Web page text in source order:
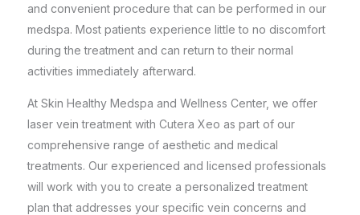
and convenient procedure that can be performed in our
medspa. Most patients experience little to no discomfort
during the treatment and can return to their normal
activities immediately afterward.
At Skin Healthy Medspa and Wellness Center, we offer
laser vein treatment with Cutera Xeo as part of our
comprehensive range of aesthetic and medical
treatments. Our experienced and licensed professionals
will work with you to create a personalized treatment
plan that addresses your specific vein concerns and